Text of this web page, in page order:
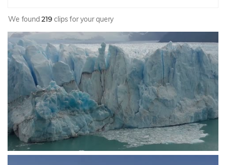
We found219 clips for your query